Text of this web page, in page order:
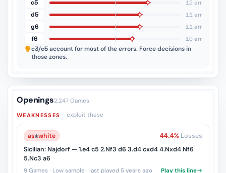
c5 12 err
d5 11 err
g6 11 err
f6 10 err
c3/c5account for most of the errors. Force decisions in
those zones.
Openings2,247 Games
WEAKNESSES— exploit these
as♔white 44.4% Losses
Sicilian: Najdorf — 1.e4 c5 2.Nf3 d6 3.d4 cxd4 4.Nxd4 Nf6
5.Nc3 a6
9 Games · Low sample · last played 5 years ago Play this line